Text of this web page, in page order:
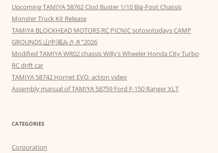
Upcoming TAMIYA 58762 Clod Buster 1/10 Big-Foot Chassis
Monster Truck Kit Release
TAMIYA BLOCKHEAD MOTORS RC PICNIC sotosotodays CAMP
GROUNDS 山中湖みさき”2026
Modified TAMIYA WR02 chassis Willy’s Wheeler Honda City Turbo
RC drift car
TAMIYA 58742 Hornet EVO. action video
Assembly manual of TAMIYA 58759 Ford F-150 Ranger XLT
CATEGORIES
Corporation